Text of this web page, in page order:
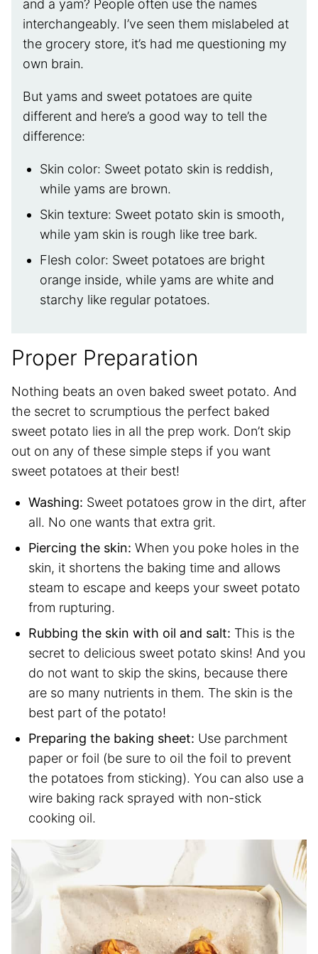
and a yam? People often use the names
interchangeably. I’ve seen them mislabeled at
the grocery store, it’s had me questioning my
own brain.
But yams and sweet potatoes are quite
different and here’s a good way to tell the
difference:
Skin color: Sweet potato skin is reddish,
while yams are brown.
Skin texture: Sweet potato skin is smooth,
while yam skin is rough like tree bark.
Flesh color: Sweet potatoes are bright
orange inside, while yams are white and
starchy like regular potatoes.
Proper Preparation
Nothing beats an oven baked sweet potato. And
the secret to scrumptious the perfect baked
sweet potato lies in all the prep work. Don’t skip
out on any of these simple steps if you want
sweet potatoes at their best!
Washing: Sweet potatoes grow in the dirt, after
all. No one wants that extra grit.
Piercing the skin: When you poke holes in the
skin, it shortens the baking time and allows
steam to escape and keeps your sweet potato
from rupturing.
Rubbing the skin with oil and salt: This is the
secret to delicious sweet potato skins! And you
do not want to skip the skins, because there
are so many nutrients in them. The skin is the
best part of the potato!
Preparing the baking sheet: Use parchment
paper or foil (be sure to oil the foil to prevent
the potatoes from sticking). You can also use a
wire baking rack sprayed with non-stick
cooking oil.